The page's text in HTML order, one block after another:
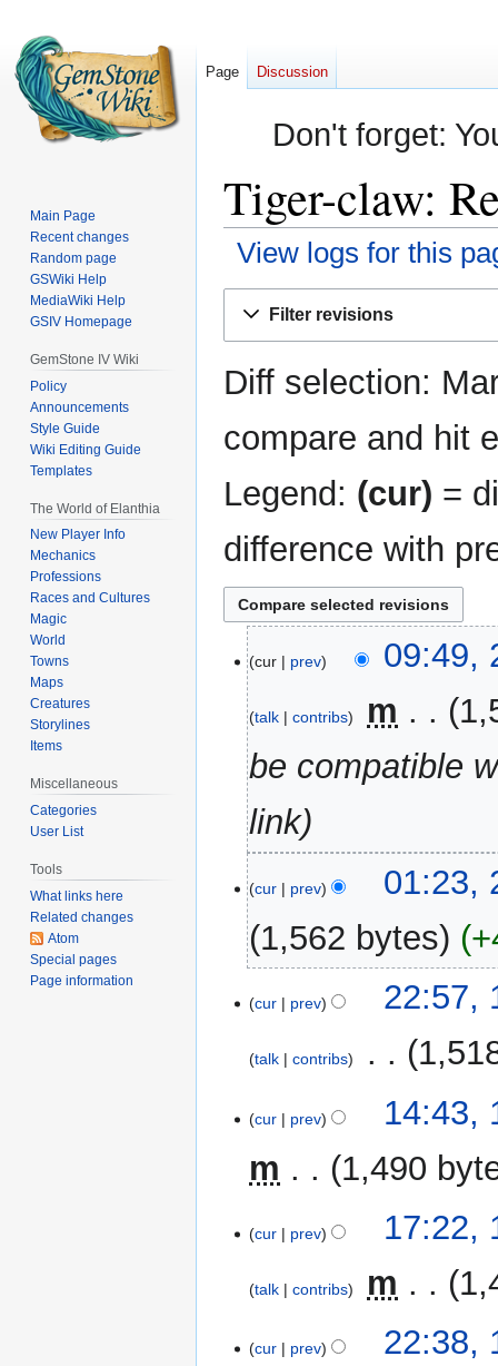
Don't forget:
Tiger-claw:
View logs for this
Filter revisions
Diff selection:
compare and hit
Legend: (cur) =
difference with
April
2026
cur prev 09:49,
talk contribs m
be compatible
link
April
2026
cur prev
01:23,
1,562 bytes
o
d
s
m
r
September
cur prev 22:57,
talk contribs
Aprilcur prev
14:43,
m
1,490
January
cur prev 17:22,
talk contribs m
o
January
cur prev 22:38,
Page Discussion
Main Page
Recent changes
Random page
GSWiki Help
MediaWiki Help
GSIV Homepage
GemStone IV Wiki
Policy
Announcements
Style Guide
Wiki Editing Guide
Templates
The World of Elanthia
New Player Info
Mechanics
Professions
Races and Cultures
Magic
World
Towns
Maps
Creatures
Storylines
Items
Miscellaneous
Categories
User List
Tools
What links here
Related changes
Atom
Special pages
Page information